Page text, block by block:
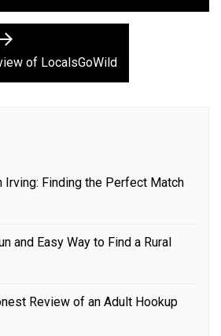
Next
post:of LocalsGoWild
Irving: Finding the Perfect Match
and Easy Way to Find a Rural
Review of an Adult Hookup